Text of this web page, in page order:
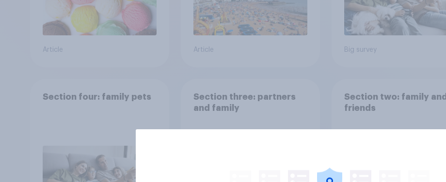
Article Article Big survey
Section four: family pets
Section three: partners
and family
Section two: family and
friends